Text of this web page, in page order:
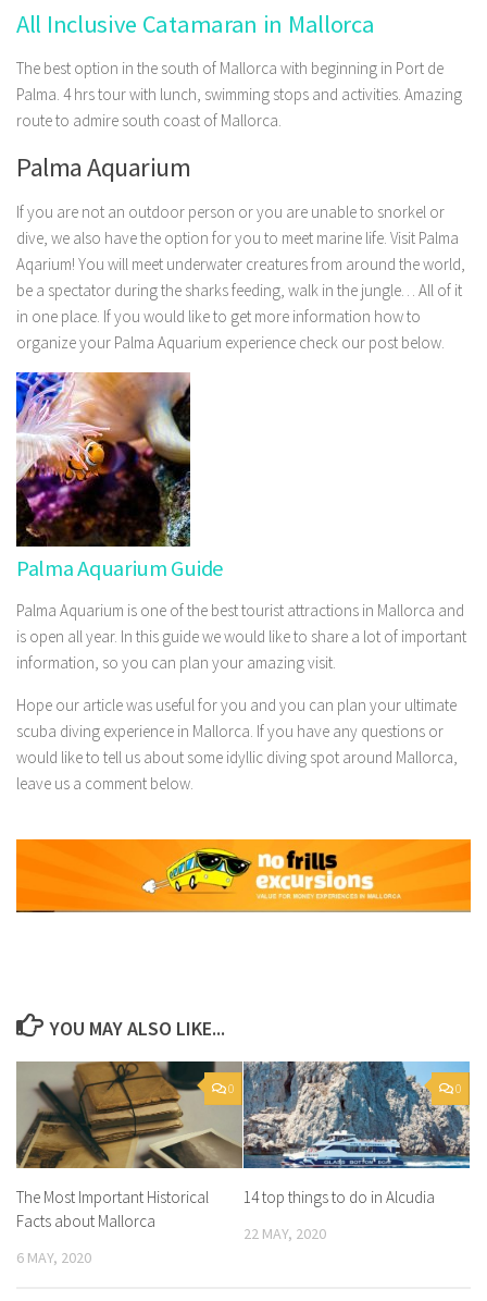
All Inclusive Catamaran in Mallorca
The best option in the south of Mallorca with beginning in Port de
Palma. 4 hrs tour with lunch, swimming stops and activities. Amazing
route to admire south coast of Mallorca.
Palma Aquarium
If you are not an outdoor person or you are unable to snorkel or
dive, we also have the option for you to meet marine life. Visit Palma
Aqarium! You will meet underwater creatures from around the world,
be a spectator during the sharks feeding, walk in the jungle… All of it
in one place. If you would like to get more information how to
organize your Palma Aquarium experience check our post below.
Palma Aquarium Guide
Palma Aquarium is one of the best tourist attractions in Mallorca and
is open all year. In this guide we would like to share a lot of important
information, so you can plan your amazing visit.
Hope our article was useful for you and you can plan your ultimate
scuba diving experience in Mallorca. If you have any questions or
would like to tell us about some idyllic diving spot around Mallorca,
leave us a comment below.
YOU MAY ALSO LIKE...
0
The Most Important Historical
Facts about Mallorca
6 MAY, 2020
0
14 top things to do in Alcudia
22 MAY, 2020